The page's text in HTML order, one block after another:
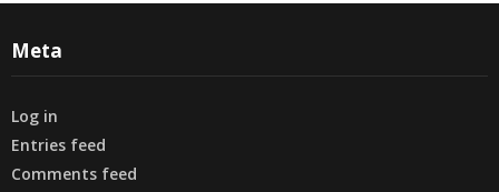
Meta
Log in
Entries feed
Comments feed